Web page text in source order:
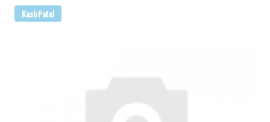
Kash Patel